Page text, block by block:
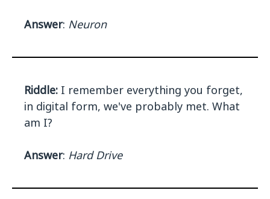
Answer: Neuron
Riddle: I remember everything you forget,
in digital form, we've probably met. What
am I?
Answer: Hard Drive